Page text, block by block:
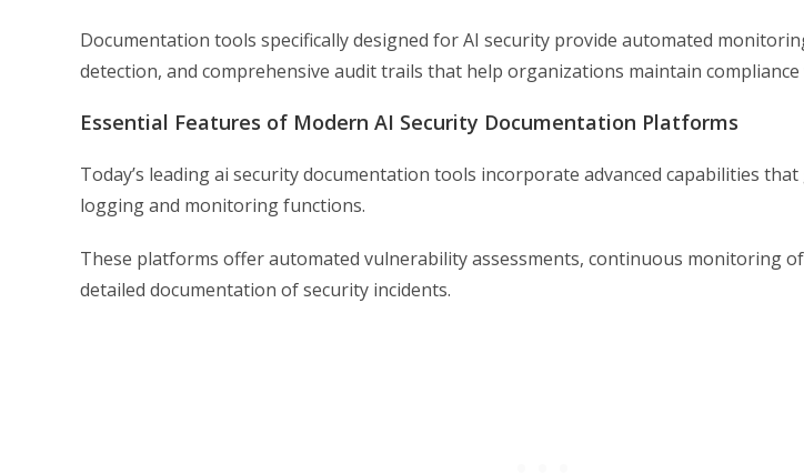
Documentation tools specifically designed for AI security provide automated
detection, and comprehensive audit trails that help organizations maintain
Essential Features of Modern AI Security Documentation Platforms
Today’s leading ai security documentation tools incorporate advanced capabilities
logging and monitoring functions.
These platforms offer automated vulnerability assessments, continuous monitoring
detailed documentation of security incidents.